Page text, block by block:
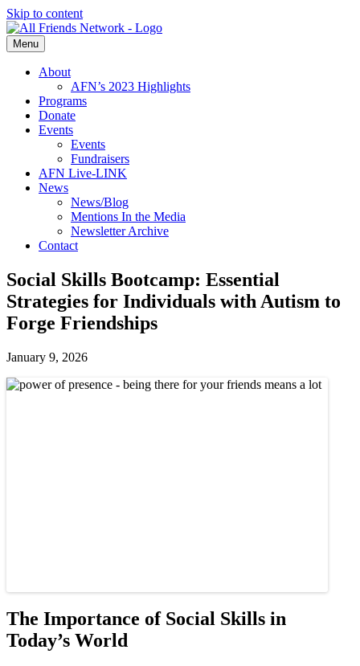
Skip to content
Menu
About
AFN’s 2023 Highlights
Programs
Donate
Events
Events
Fundraisers
AFN Live-LINK
News
News/Blog
Mentions In the Media
Newsletter Archive
Contact
Social Skills Bootcamp: Essential
Strategies for Individuals with Autism to
Forge Friendships
January 9, 2026
The Importance of Social Skills in
Today’s World